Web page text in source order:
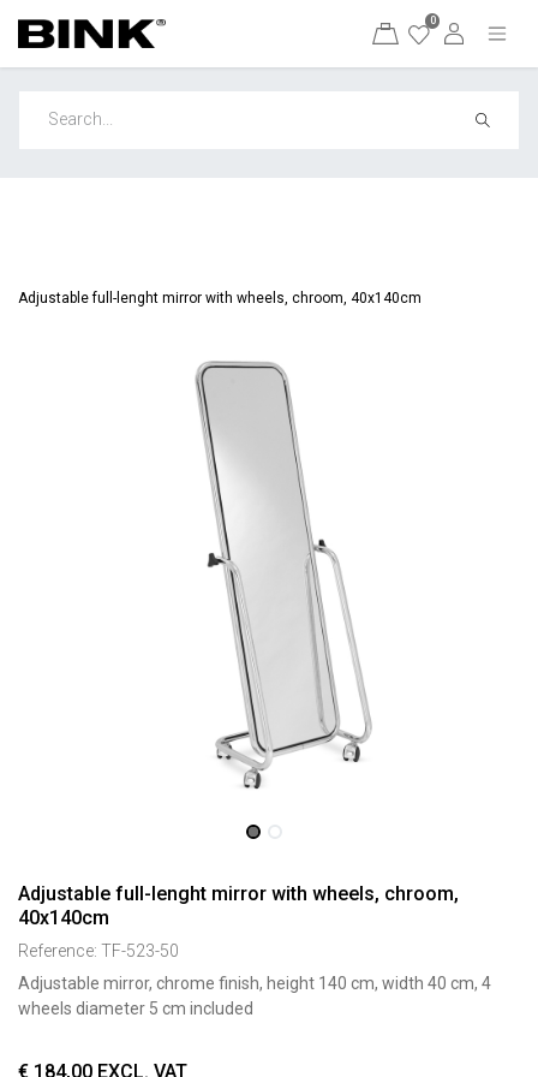
0
Adjustable full-lenght mirror with wheels, chroom, 40x140cm
Adjustable full-lenght mirror with wheels, chroom,
40x140cm
Reference: TF-523-50
Adjustable mirror, chrome finish, height 140 cm, width 40 cm, 4
wheels diameter 5 cm included
€ 184,00 EXCL. VAT